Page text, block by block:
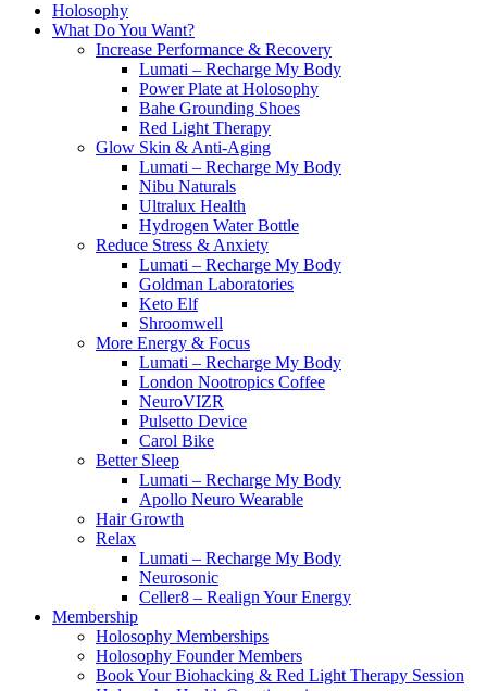
Holosophy
What Do You Want?
Increase Performance & Recovery
Lumati – Recharge My Body
Power Plate at Holosophy
Bahe Grounding Shoes
Red Light Therapy
Glow Skin & Anti-Aging
Lumati – Recharge My Body
Nibu Naturals
Ultralux Health
Hydrogen Water Bottle
Reduce Stress & Anxiety
Lumati – Recharge My Body
Goldman Laboratories
Keto Elf
Shroomwell
More Energy & Focus
Lumati – Recharge My Body
London Nootropics Coffee
NeuroVIZR
Pulsetto Device
Carol Bike
Better Sleep
Lumati – Recharge My Body
Apollo Neuro Wearable
Hair Growth
Relax
Lumati – Recharge My Body
Neurosonic
Celler8 – Realign Your Energy
Membership
Holosophy Memberships
Holosophy Founder Members
Book Your Biohacking & Red Light Therapy Session